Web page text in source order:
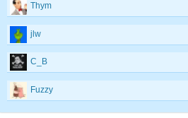
Thym
jlw
C_B
Fuzzy